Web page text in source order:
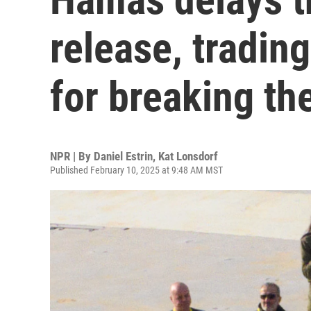
release,
for breaking
NPR | By Daniel Estrin, Kat Lonsdorf
Published February 10, 2025 at 9:48 AM MST